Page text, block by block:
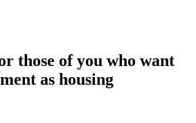
those of you who want
as housing